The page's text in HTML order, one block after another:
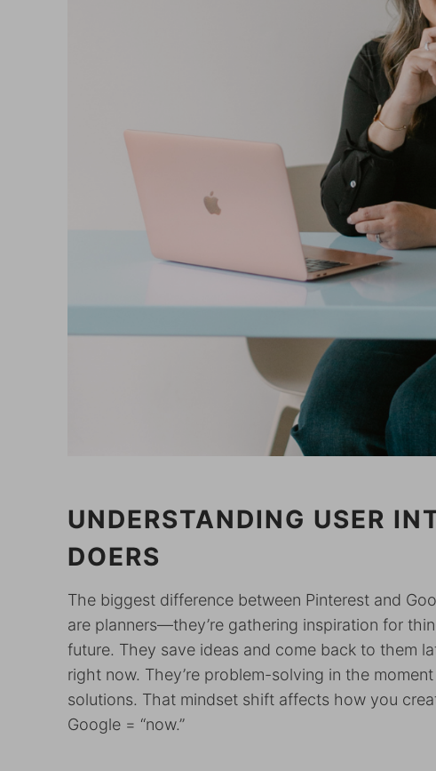
UNDERSTANDING USER
DOERS
The biggest difference between Pinterest and
are planners—they’re gathering inspiration for
future. They save ideas and come back to them
right now. They’re problem-solving in the
solutions. That mindset shift affects how you
Google = “now.”